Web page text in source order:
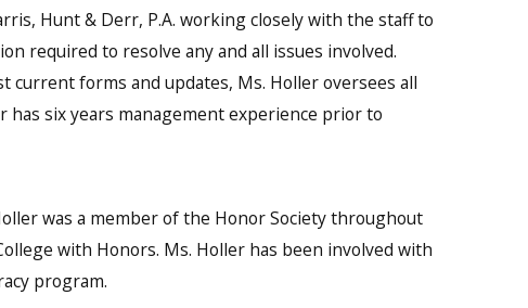
Hunt & Derr, P.A. working closely with the staff to
required to resolve any and all issues involved.
forms and updates, Ms. Holler oversees all
six years management experience prior to
was a member of the Honor Society throughout
with Honors. Ms. Holler has been involved with
program.